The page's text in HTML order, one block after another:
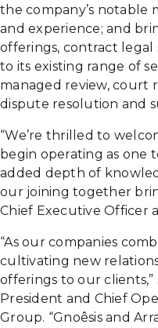
the company’s notable
and experience; and
offerings, contract
to its existing range of
managed review, court
dispute resolution and
“We’re thrilled to
begin operating as one
added depth of
our joining together
Chief Executive Officer
“As our companies
cultivating new
offerings to our
President and Chief
Group. “Gnoêsis and